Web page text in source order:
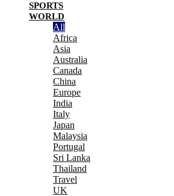
SPORTS
WORLD
All
Africa
Asia
Australia
Canada
China
Europe
India
Italy
Japan
Malaysia
Portugal
Sri Lanka
Thailand
Travel
UK